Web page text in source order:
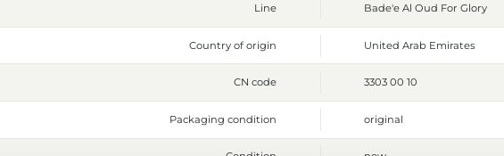
Line Bade'e Al Oud For Glory
Country of origin United Arab Emirates
CN code 3303 00 10
Packaging condition original